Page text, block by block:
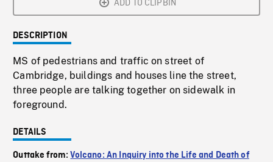
ADD TO CLIPBIN
DESCRIPTION
MS of pedestrians and traffic on street of
Cambridge, buildings and houses line the street,
three people are talking together on sidewalk in
foreground.
DETAILS
Outtake from:Volcano: An Inquiry into the Life and Death of